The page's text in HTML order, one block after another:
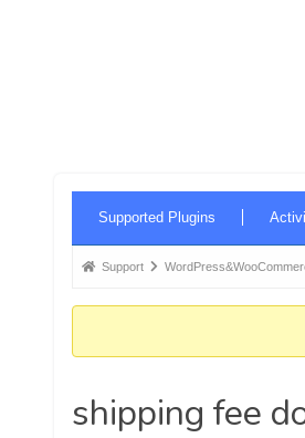
Navigation
Supported Plugins
Forum
here:
Support
shipping fee